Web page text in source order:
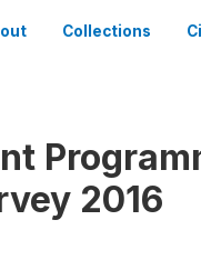
Collections
2016